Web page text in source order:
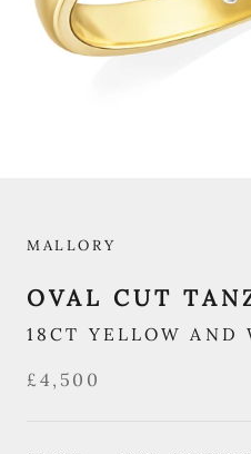
MALLORY
OVAL CUT
18CT YELLOW AND
£4,500